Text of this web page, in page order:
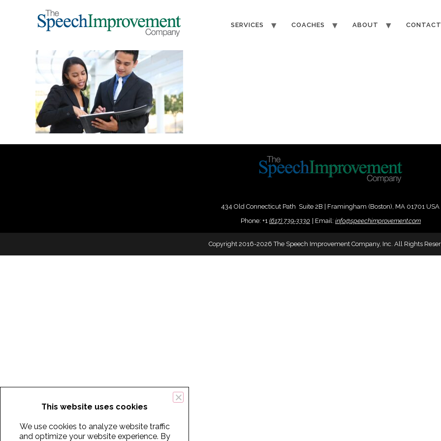
SERVICES COACHES ABOUT CONTACT
434 Old Connecticut Path Suite 2B | Framingham (Boston), MA 01701 USA
Phone: +1 (617) 739-3330 Email: info@speechimprovement.com
Copyright 2016-2026 The Speech Improvement Company, Inc. All Rights
This website uses cookies
We use cookies to analyze website traffic
and optimize your website experience. By